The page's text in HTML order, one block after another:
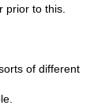
prior to this.
of different